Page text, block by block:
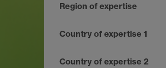
Region of expertise
Country of expertise 1
Country of expertise 2